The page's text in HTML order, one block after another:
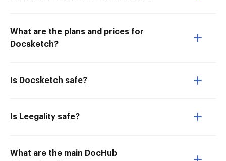
What are the plans and prices for
Docsketch?
Is Docsketch safe?
Is Leegality safe?
What are the main DocHub